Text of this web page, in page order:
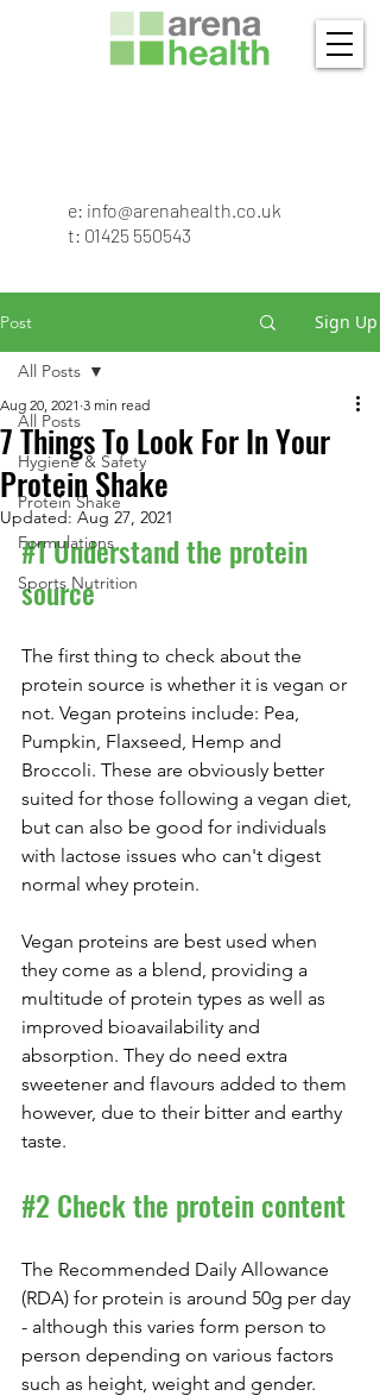
e: info@arenahealth.co.uk
t: 01425 550543
Post Sign Up
All Posts
Hygiene & Safety
Protein Shake
Formulations
Sports Nutrition
All Posts
7 Things To Look For In Your
Protein Shake
Aug 20, 2021 3 min read
Updated: Aug 27, 2021
#1 Understand the protein
source
The first thing to check about the
protein source is whether it is vegan or
not. Vegan proteins include: Pea,
Pumpkin, Flaxseed, Hemp and
Broccoli. These are obviously better
suited for those following a vegan diet,
but can also be good for individuals
with lactose issues who can't digest
normal whey protein.
Vegan proteins are best used when
they come as a blend, providing a
multitude of protein types as well as
improved bioavailability and
absorption. They do need extra
sweetener and flavours added to them
however, due to their bitter and earthy
taste.
#2 Check the protein content
The Recommended Daily Allowance
(RDA) for protein is around 50g per day
- although this varies form person to
person depending on various factors
such as height, weight and gender.